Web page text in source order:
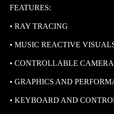
FEATURES:
• RAY TRACING
• MUSIC REACTIVE
• CONTROLLABLE
• GRAPHICS AND
• KEYBOARD AND